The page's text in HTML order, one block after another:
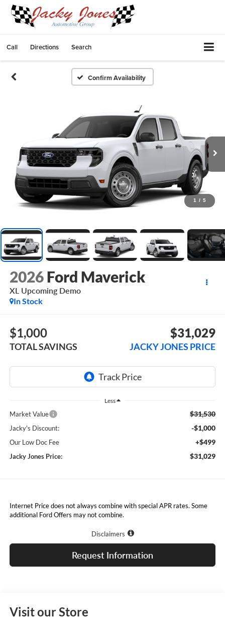
Call Directions Search
Confirm Availability
1 / 5
2026 Ford Maverick
XL Upcoming Demo
In Stock
$1,000
TOTAL SAVINGS
$31,029
JACKY JONES PRICE
Less
Market Value $31,530
Jacky's Discount: -$1,000
Our Low Doc Fee +$499
Jacky Jones Price: $31,029
Internet Price does not always combine with special APR rates. Some
additional Ford Offers may not combine.
Disclaimers
Request Information
Visit our Store